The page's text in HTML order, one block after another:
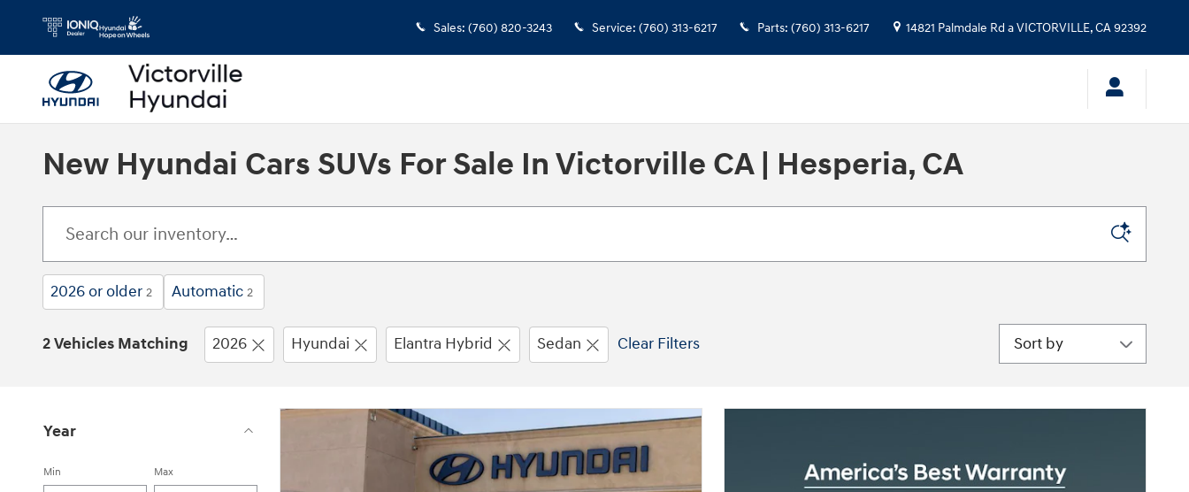
Skip to main content
Sales: (760) 820-3243 Service: (760) 313-6217 Parts: (760) 313-6217 14821 Palmdale Rd aVICTORVILLE,CA92392
New Hyundai Cars SUVs For Sale In Victorville CA | Hesperia, CA
2026 or older 2 Automatic 2
2 Vehicles Matching 2026 Hyundai Elantra Hybrid Sedan Clear Filters Sort by
Year
Min Max